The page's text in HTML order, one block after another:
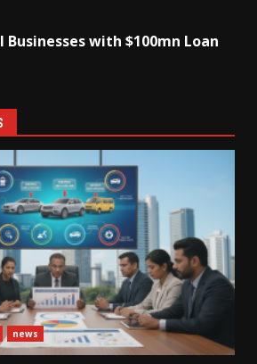
Businesses with $100mn Loan
news